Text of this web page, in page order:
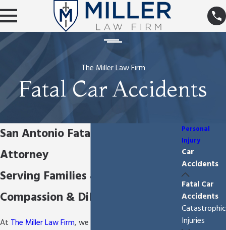
The Miller Law Firm
Fatal Car Accidents
San Antonio Fatal Car Accident
Attorney
Serving Families & Victims with
Compassion & Diligence
At The Miller Law Firm, we truly understand how
Personal
Injury
Car
Accidents
Fatal Car
Accidents
Catastrophic
Injuries